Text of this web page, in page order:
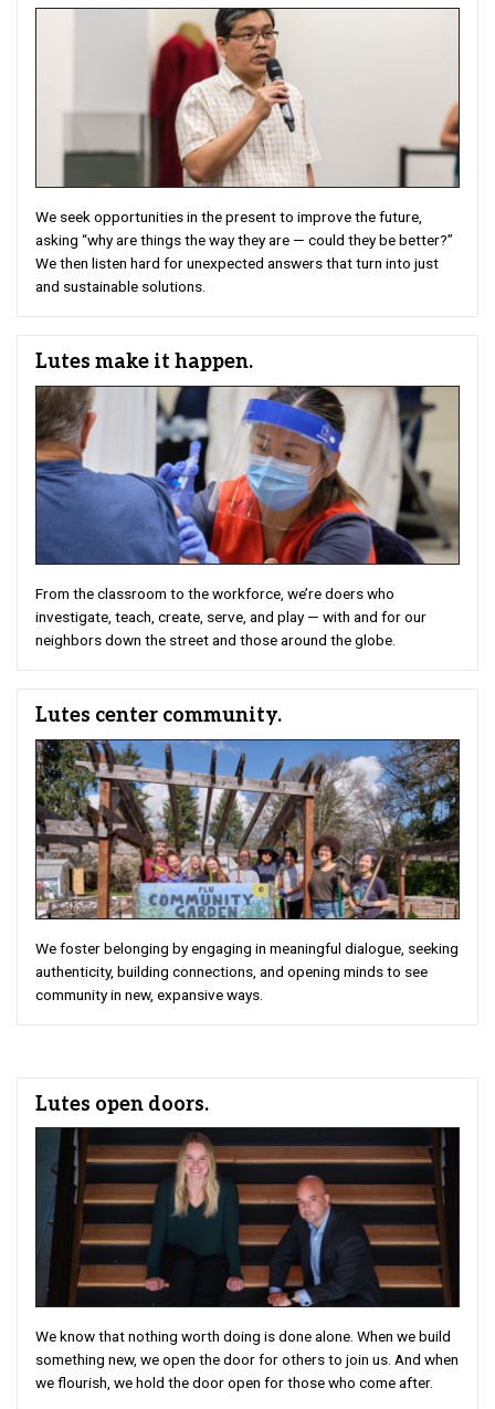
We seek opportunities in the present to improve the future,
asking “why are things the way they are — could they be better?”
We then listen hard for unexpected answers that turn into just
and sustainable solutions.
Lutes make it happen.
From the classroom to the workforce, we’re doers who
investigate, teach, create, serve, and play — with and for our
neighbors down the street and those around the globe.
Lutes center community.
We foster belonging by engaging in meaningful dialogue, seeking
authenticity, building connections, and opening minds to see
community in new, expansive ways.
Lutes open doors.
We know that nothing worth doing is done alone. When we build
something new, we open the door for others to join us. And when
we flourish, we hold the door open for those who come after.